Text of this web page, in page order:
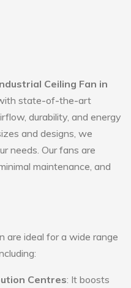
Ceiling Fan in
state-of-the-art
durability, and energy
and designs, we
needs. Our fans are
maintenance, and
are ideal for a wide range
Centres: It boosts